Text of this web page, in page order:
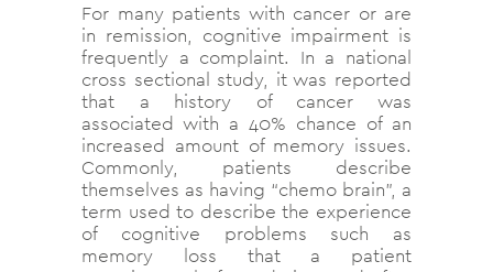
For many patients with cancer or are
in remission, cognitive impairment is
frequently a complaint. In a national
cross sectional study, it was reported
that a history of cancer was
associated with a 40% chance of an
increased amount of memory issues.
Commonly, patients describe
themselves as having “chemo brain”, a
term used to describe the experience
of cognitive problems such as
memory loss that a patient